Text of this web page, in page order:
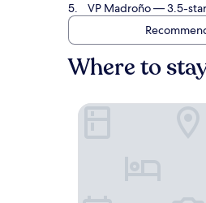
VP Madroño— 3.5-star
Where to
Dormirdcine Cooltural